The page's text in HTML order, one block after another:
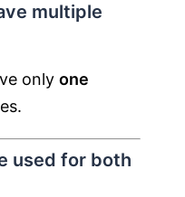
multiple
only one
used for both